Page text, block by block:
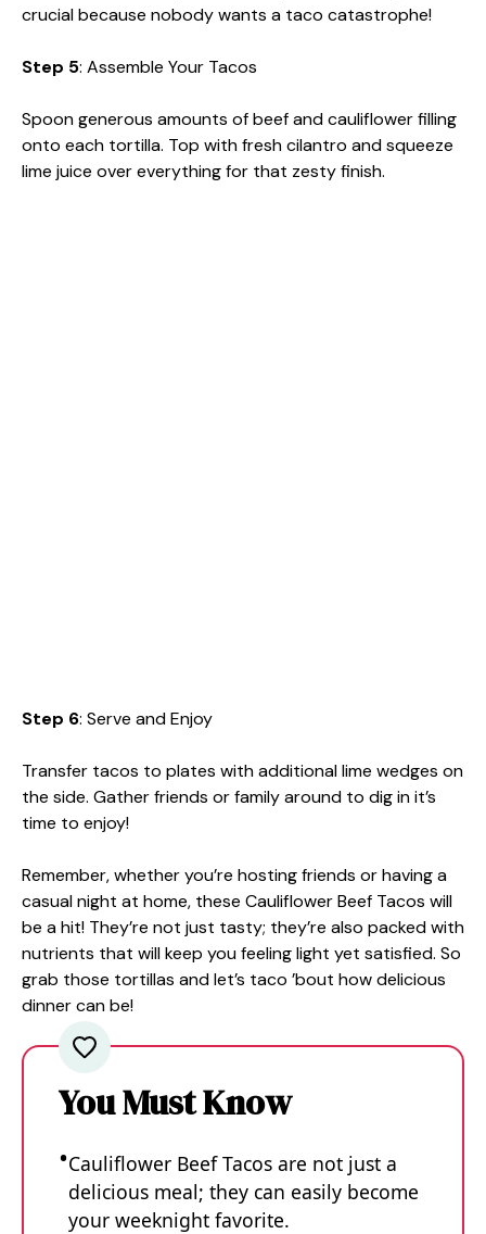
crucial because nobody wants a taco catastrophe!
Step 5: Assemble Your Tacos
Spoon generous amounts of beef and cauliflower filling
onto each tortilla. Top with fresh cilantro and squeeze
lime juice over everything for that zesty finish.
Step 6: Serve and Enjoy
Transfer tacos to plates with additional lime wedges on
the side. Gather friends or family around to dig in it’s
time to enjoy!
Remember, whether you’re hosting friends or having a
casual night at home, these Cauliflower Beef Tacos will
be a hit! They’re not just tasty; they’re also packed with
nutrients that will keep you feeling light yet satisfied. So
grab those tortillas and let’s taco ’bout how delicious
dinner can be!
You Must Know
Cauliflower Beef Tacos are not just a
delicious meal; they can easily become
your weeknight favorite.